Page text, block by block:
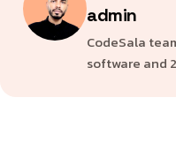
admin
CodeSala
software and